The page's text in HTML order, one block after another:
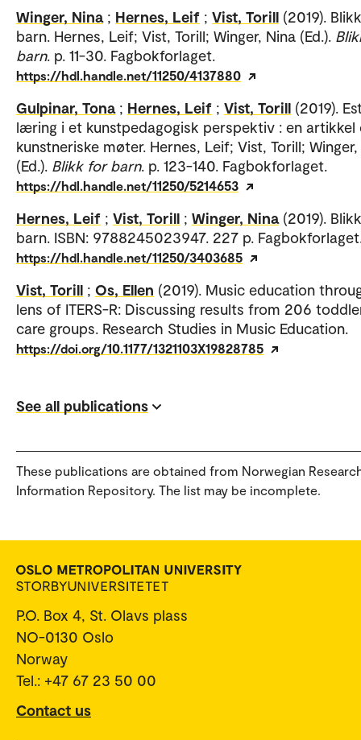
Winger, Nina ; Hernes, Leif ; Vist, Torill (2019).
barn. Hernes, Leif; Vist, Torill; Winger, Nina (Ed.).
barn. p. 11-30. Fagbokforlaget.
https://hdl.handle.net/11250/4137880
Gulpinar, Tona ; Hernes, Leif ; Vist, Torill (2019).
læring i et kunstpedagogisk perspektiv : en artikkel
kunstneriske møter. Hernes, Leif; Vist, Torill;
(Ed.). Blikk for barn. p. 123-140. Fagbokforlaget.
https://hdl.handle.net/11250/5214653
Hernes, Leif ; Vist, Torill ; Winger, Nina (2019).
barn. ISBN: 9788245023947. 227 p.
https://hdl.handle.net/11250/3403685
Vist, Torill ; Os, Ellen (2019). Music education
lens of ITERS-R: Discussing results from 206
care groups. Research Studies in Music Education.
https://doi.org/10.1177/1321103X19828785
See all publications
These publications are obtained from Norwegian
Information Repository. The list may be incomplete.
P.O. Box 4, St. Olavs plass
NO-0130 Oslo
Norway
Tel.: +47 67 23 50 00
Contact us